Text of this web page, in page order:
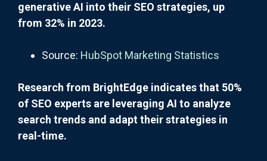
generative AI into their SEO strategies, up
from 32% in 2023.
Source: HubSpot Marketing Statistics
Research from BrightEdge indicates that 50%
of SEO experts are leveraging AI to analyze
search trends and adapt their strategies in
real-time.